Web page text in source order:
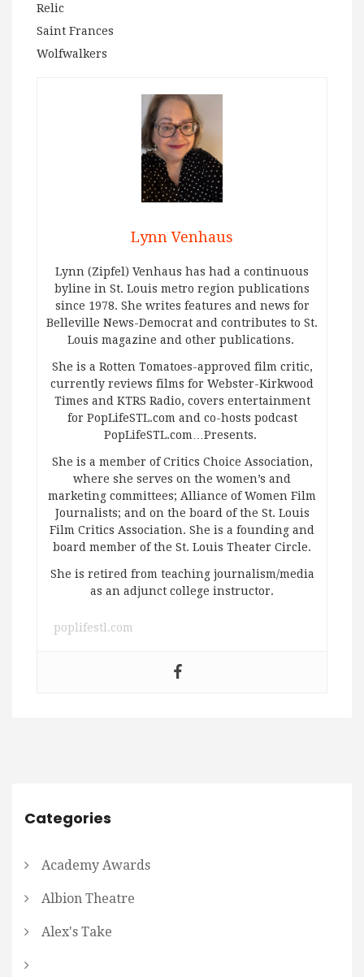
Relic
Saint Frances
Wolfwalkers
Lynn Venhaus
Lynn (Zipfel) Venhaus has had a continuous
byline in St. Louis metro region publications
since 1978. She writes features and news for
Belleville News-Democrat and contributes to St.
Louis magazine and other publications.
She is a Rotten Tomatoes-approved film critic,
currently reviews films for Webster-Kirkwood
Times and KTRS Radio, covers entertainment
for PopLifeSTL.com and co-hosts podcast
PopLifeSTL.com…Presents.
She is a member of Critics Choice Association,
where she serves on the women’s and
marketing committees; Alliance of Women Film
Journalists; and on the board of the St. Louis
Film Critics Association. She is a founding and
board member of the St. Louis Theater Circle.
She is retired from teaching journalism/media
as an adjunct college instructor.
poplifestl.com
Categories
Academy Awards
Albion Theatre
Alex's Take